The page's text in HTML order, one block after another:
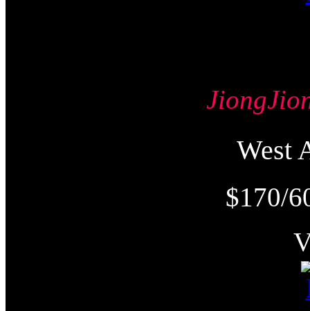
West
$170/